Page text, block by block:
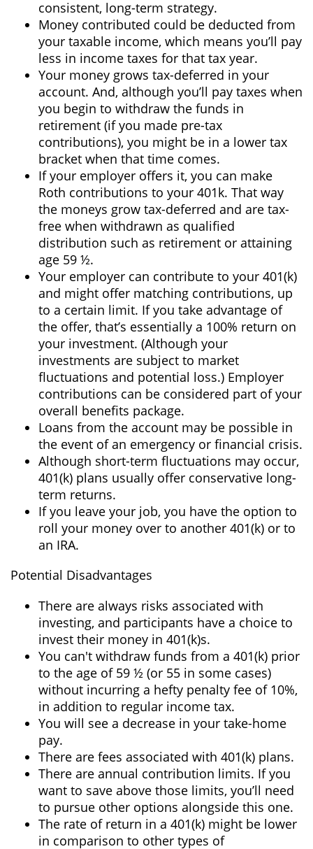
consistent, long-term strategy.
Money contributed could be deducted from
your taxable income, which means you’ll pay
less in income taxes for that tax year.
Your money grows tax-deferred in your
account. And, although you’ll pay taxes when
you begin to withdraw the funds in
retirement (if you made pre-tax
contributions), you might be in a lower tax
bracket when that time comes.
If your employer offers it, you can make
Roth contributions to your 401k. That way
the moneys grow tax-deferred and are tax-
free when withdrawn as qualified
distribution such as retirement or attaining
age 59 ½.
Your employer can contribute to your 401(k)
and might offer matching contributions, up
to a certain limit. If you take advantage of
the offer, that’s essentially a 100% return on
your investment. (Although your
investments are subject to market
fluctuations and potential loss.) Employer
contributions can be considered part of your
overall benefits package.
Loans from the account may be possible in
the event of an emergency or financial crisis.
Although short-term fluctuations may occur,
401(k) plans usually offer conservative long-
term returns.
If you leave your job, you have the option to
roll your money over to another 401(k) or to
an IRA.
Potential Disadvantages
There are always risks associated with
investing, and participants have a choice to
invest their money in 401(k)s.
You can't withdraw funds from a 401(k) prior
to the age of 59 ½ (or 55 in some cases)
without incurring a hefty penalty fee of 10%,
in addition to regular income tax.
You will see a decrease in your take-home
pay.
There are fees associated with 401(k) plans.
There are annual contribution limits. If you
want to save above those limits, you’ll need
to pursue other options alongside this one.
The rate of return in a 401(k) might be lower
in comparison to other types of